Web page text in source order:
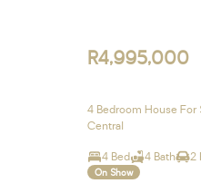
R4,995,000
4 Bedroom House For
Central
4 Bed 4 Bath 2
On Show